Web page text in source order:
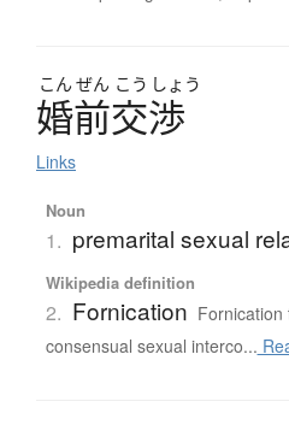
こん ぜん こう しょう
婚前交渉
Links
Noun
1. premarital sexual
Wikipedia definition
2. Fornication Fornication
consensual sexual interco...